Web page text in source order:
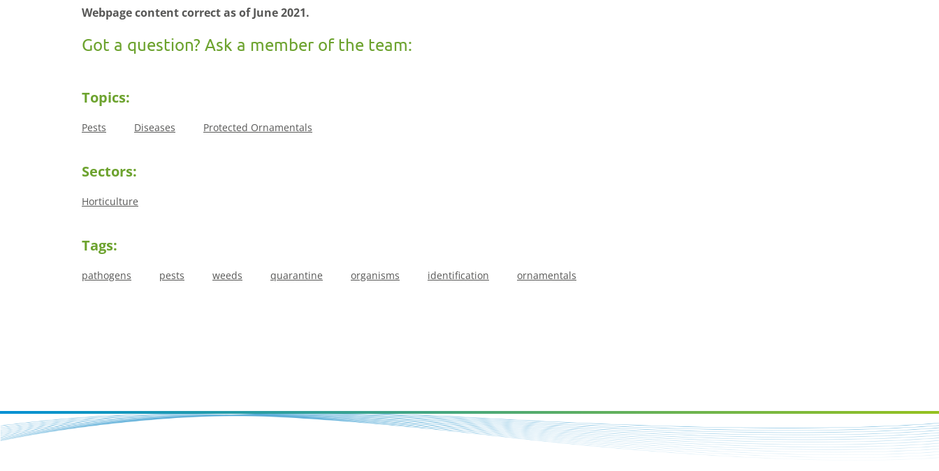
Webpage content correct as of June 2021.
Got a question? Ask a member of the team:
Topics:
Pests Diseases Protected Ornamentals
Sectors:
Horticulture
Tags:
pathogens pests weeds quarantine organisms identification ornamentals